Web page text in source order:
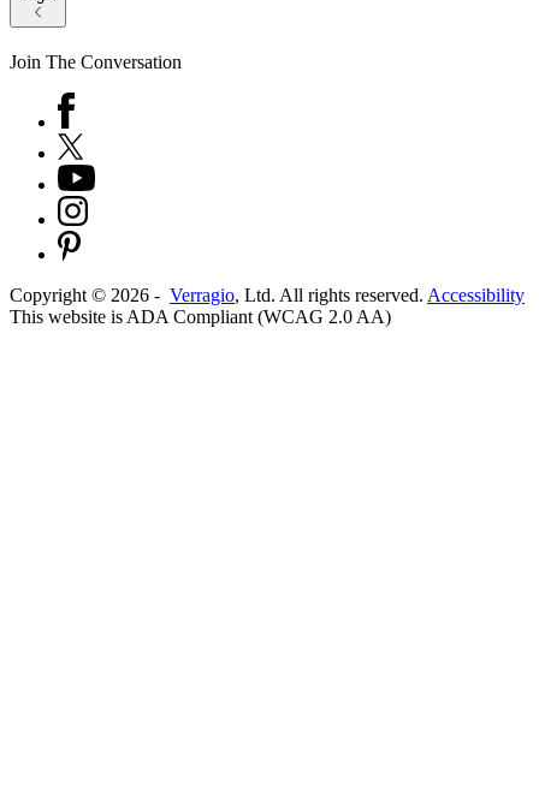
Join The Conversation
Copyright © 2026 - Verragio, Ltd. All rights reserved. Accessibility
This website is ADA Compliant (WCAG 2.0 AA)